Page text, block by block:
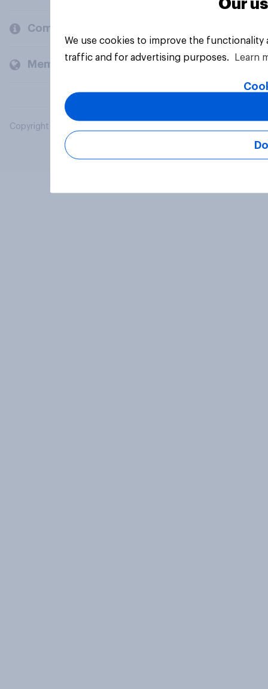
Company
Members and clients
Copyright © 2026 YouGov PLC. All Rights Reserved.
Our
We use cookies to improve the
traffic and for advertising purposes.
Learn